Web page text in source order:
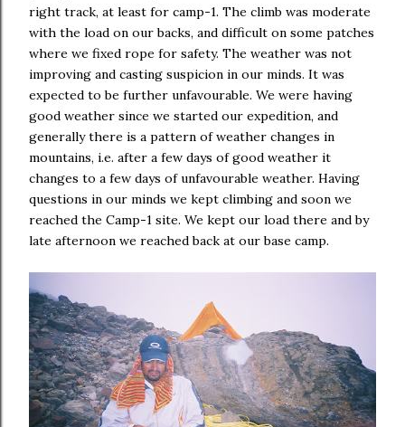
right track, at least for camp-1. The climb was moderate
with the load on our backs, and difficult on some patches
where we fixed rope for safety. The weather was not
improving and casting suspicion in our minds. It was
expected to be further unfavourable. We were having
good weather since we started our expedition, and
generally there is a pattern of weather changes in
mountains, i.e. after a few days of good weather it
changes to a few days of unfavourable weather. Having
questions in our minds we kept climbing and soon we
reached the Camp-1 site. We kept our load there and by
late afternoon we reached back at our base camp.